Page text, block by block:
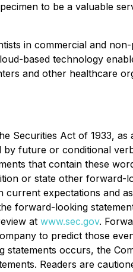
to be a valuable
in commercial and
based technology
and other healthcare
Securities Act of 1933, as
by future or conditional
that contain these
or state other forward-
expectations and
forward-looking
at www.sec.gov.
to predict those
occurs, the
Readers are